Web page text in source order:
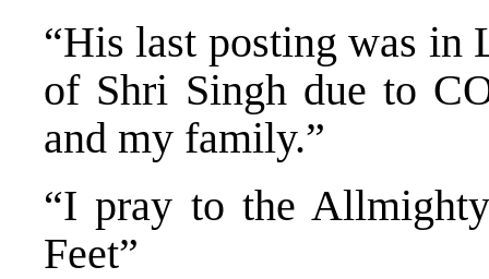
“His last posting was in
of Shri Singh due to
and my family.”
“I pray to the
Feet”